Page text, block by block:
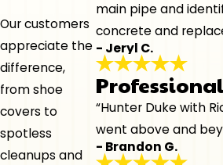
Our customers
appreciate the
difference,
from shoe
covers to
spotless
cleanups and
main pipe and
concrete and
- Jeryl C.
“Hunter Duke with
went above and
- Brandon G.